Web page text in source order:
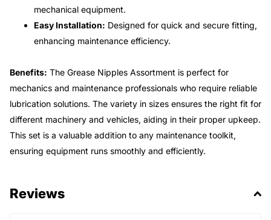
mechanical equipment.
Easy Installation: Designed for quick and secure fitting,
enhancing maintenance efficiency.
Benefits: The Grease Nipples Assortment is perfect for
mechanics and maintenance professionals who require reliable
lubrication solutions. The variety in sizes ensures the right fit for
different machinery and vehicles, aiding in their proper upkeep.
This set is a valuable addition to any maintenance toolkit,
ensuring equipment runs smoothly and efficiently.
Reviews